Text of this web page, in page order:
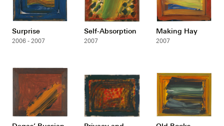
Surprise
2006 - 2007
Self-Absorption
2007
Making Hay
2007